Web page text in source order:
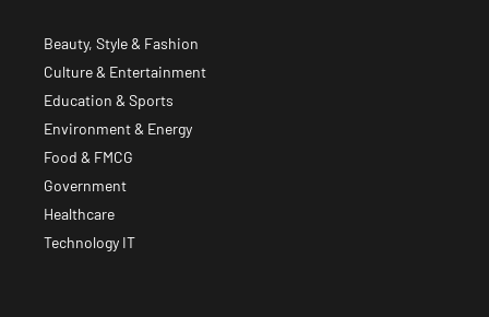
Beauty, Style & Fashion
Culture & Entertainment
Education & Sports
Environment & Energy
Food & FMCG
Government
Healthcare
Technology IT